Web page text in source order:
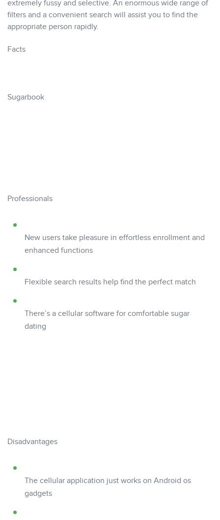
extremely fussy and selective. An enormous wide range of
filters and a convenient search will assist you to find the
appropriate person rapidly.
Facts
Sugarbook
Professionals
New users take pleasure in effortless enrollment and
enhanced functions
Flexible search results help find the perfect match
There’s a cellular software for comfortable sugar
dating
Disadvantages
The cellular application just works on Android os
gadgets